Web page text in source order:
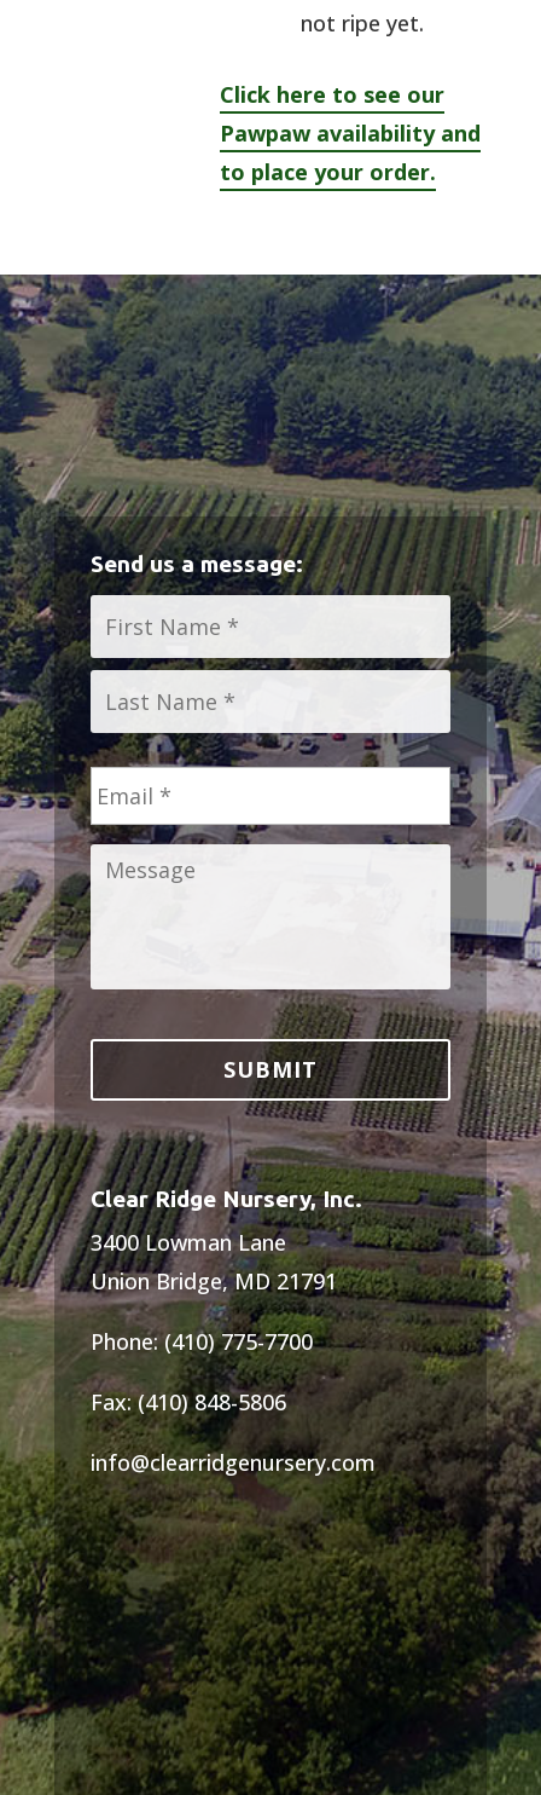
not ripe yet.
Click here to see our
Pawpaw availability and
to place your order.
Send us a message:
Name First
Last
Email *
Message
Clear Ridge Nursery, Inc.
3400 Lowman Lane
Union Bridge, MD 21791
Phone: (410) 775-7700
Fax: (410) 848-5806
info@clearridgenursery.com